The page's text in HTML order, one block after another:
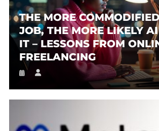
THE MORE
JOB, THE MORE LIKELY
IT – LESSONS FROM
FREELANCING